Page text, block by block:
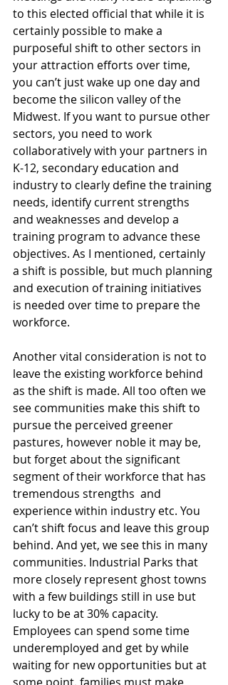
to this elected official that while it is
certainly possible to make a
purposeful shift to other sectors in
your attraction efforts over time,
you can’t just wake up one day and
become the silicon valley of the
Midwest. If you want to pursue other
sectors, you need to work
collaboratively with your partners in
K-12, secondary education and
industry to clearly define the training
needs, identify current strengths
and weaknesses and develop a
training program to advance these
objectives. As I mentioned, certainly
a shift is possible, but much planning
and execution of training initiatives
is needed over time to prepare the
workforce.
Another vital consideration is not to
leave the existing workforce behind
as the shift is made. All too often we
see communities make this shift to
pursue the perceived greener
pastures, however noble it may be,
but forget about the significant
segment of their workforce that has
tremendous strengths  and
experience within industry etc. You
can’t shift focus and leave this group
behind. And yet, we see this in many
communities. Industrial Parks that
more closely represent ghost towns
with a few buildings still in use but
lucky to be at 30% capacity.
Employees can spend some time
underemployed and get by while
waiting for new opportunities but at